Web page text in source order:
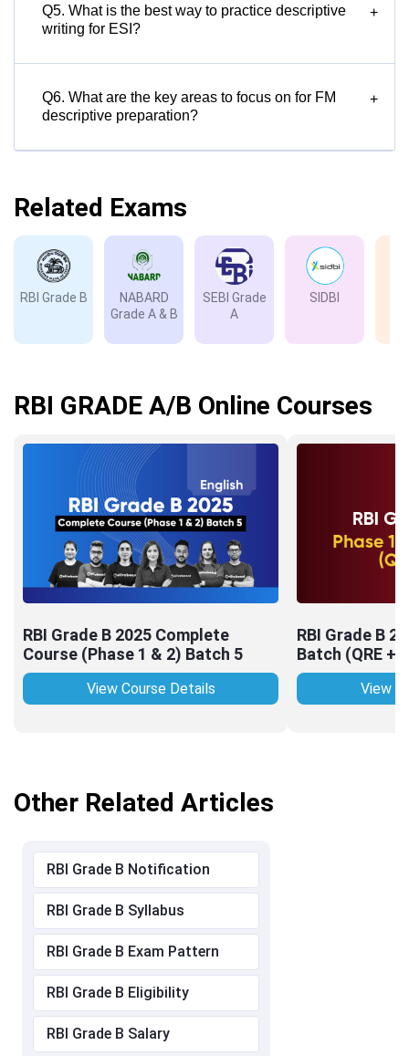
Q5. What is the best way to practice descriptive
writing for ESI?
+
Q6. What are the key areas to focus on for FM
descriptive preparation?
+
Related Exams
RBI Grade B
NABARD
Grade A & B
SEBI Grade
A
SIDBI
RBI GRADE A/B Online Courses
RBI Grade B 2025 Complete
Course (Phase 1 & 2) Batch 5
View Course Details
RBI Grade B
Batch (QRE +
View
Other Related Articles
RBI Grade B Notification
RBI Grade B Syllabus
RBI Grade B Exam Pattern
RBI Grade B Eligibility
RBI Grade B Salary